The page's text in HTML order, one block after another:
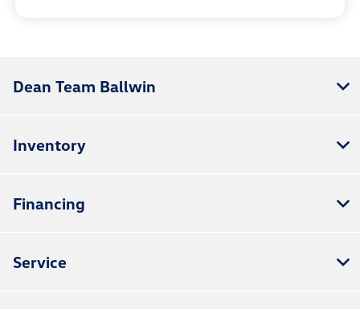
Dean Team Ballwin
Inventory
Financing
Service